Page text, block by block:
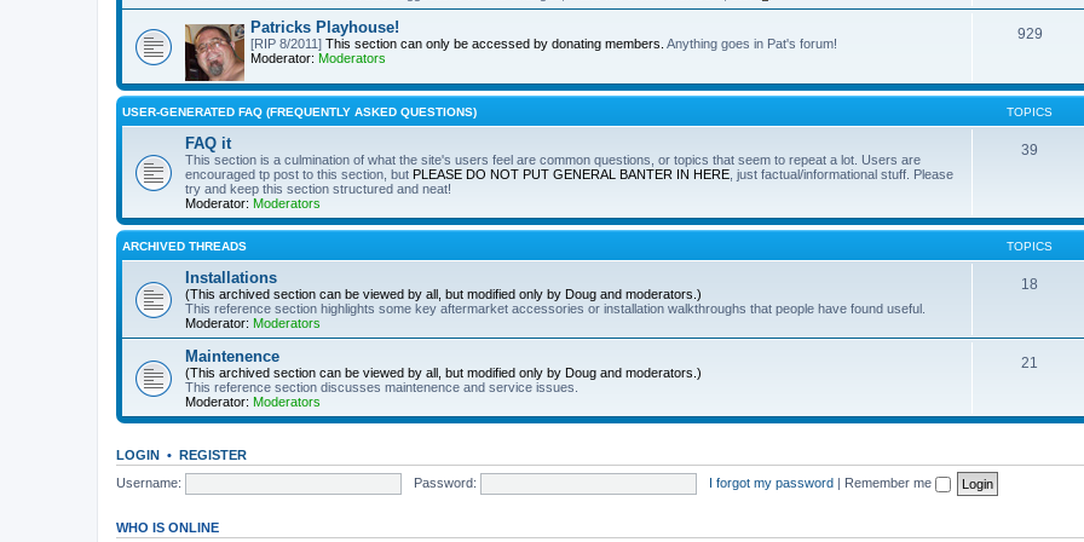
Patricks Playhouse!
[RIP 8/2011] This section can only be accessed by donating members. Anything goes in Pat's forum!
Moderator: Moderators
929
USER-GENERATED FAQ (FREQUENTLY ASKED QUESTIONS) TOPICS
FAQ it
This section is a culmination of what the site's users feel are common questions, or topics that seem to repeat a lot. Users are
encouraged tp post to this section, but PLEASE DO NOT PUT GENERAL BANTER IN HERE , just factual/informational stuff. Please
try and keep this section structured and neat!
Moderator: Moderators
39
ARCHIVED THREADS TOPICS
Installations
(This archived section can be viewed by all, but modified only by Doug and moderators.)
This reference section highlights some key aftermarket accessories or installation walkthroughs that people have found useful.
Moderator: Moderators
18
Maintenence
(This archived section can be viewed by all, but modified only by Doug and moderators.)
This reference section discusses maintenence and service issues.
Moderator: Moderators
21
LOGIN • REGISTER
Username:
Password: I forgot my password | Remember me
WHO IS ONLINE